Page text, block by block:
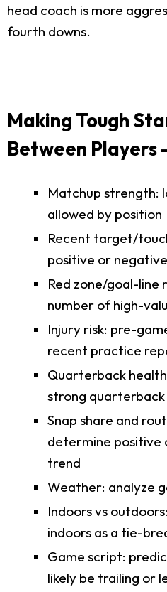
head coach is more
fourth downs.
Making Tough
Between Players
Matchup strength:
allowed by position
Recent target/
positive or
Red zone/goal-line
number of high-
Injury risk: pre-
recent practice
Quarterback
strong
Snap share and
determine
trend
Weather: analyze
Indoors vs
indoors as a tie-
Game script:
likely be trailing or